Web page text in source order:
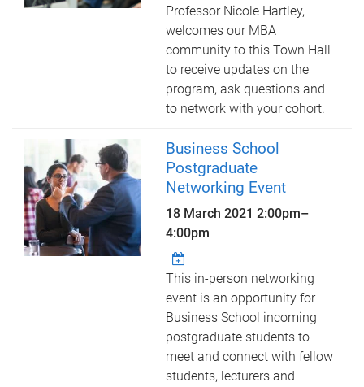
Professor Nicole Hartley,
welcomes our MBA
community to this Town Hall
to receive updates on the
program, ask questions and
to network with your cohort.
Business School
Postgraduate
Networking Event
18 March 20212:00pm–
4:00pm
This in-person networking
event is an opportunity for
Business School incoming
postgraduate students to
meet and connect with fellow
students, lecturers and